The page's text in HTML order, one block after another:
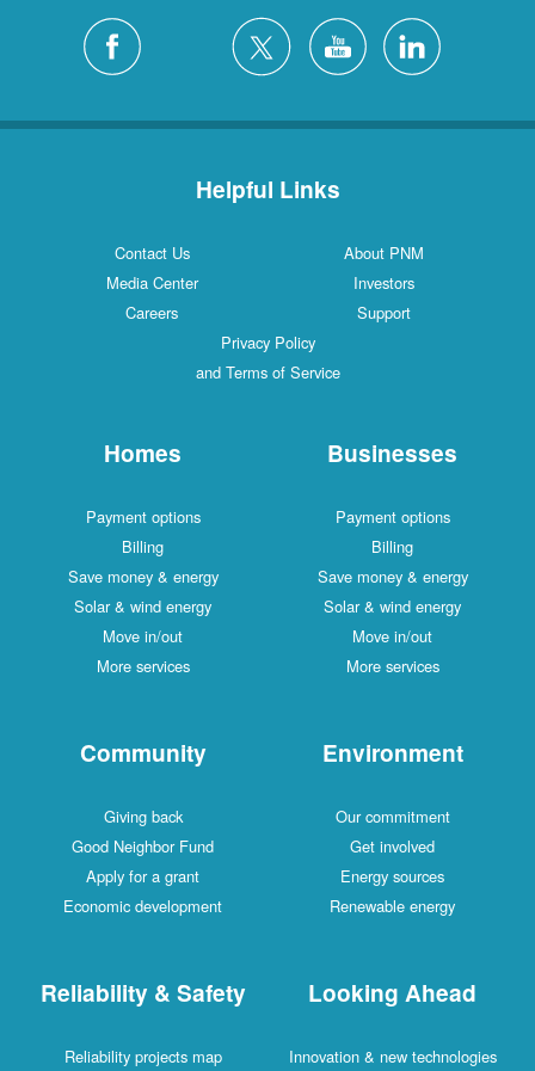
Helpful Links
Contact Us
About PNM
Media Center
Investors
Careers
Support
Privacy Policy
and Terms of Service
Homes
Payment options
Billing
Save money & energy
Solar & wind energy
Move in/out
More services
Businesses
Payment options
Billing
Save money & energy
Solar & wind energy
Move in/out
More services
Community
Giving back
Good Neighbor Fund
Apply for a grant
Economic development
Environment
Our commitment
Get involved
Energy sources
Renewable energy
Reliability & Safety
Reliability projects map
Looking Ahead
Innovation & new technologies